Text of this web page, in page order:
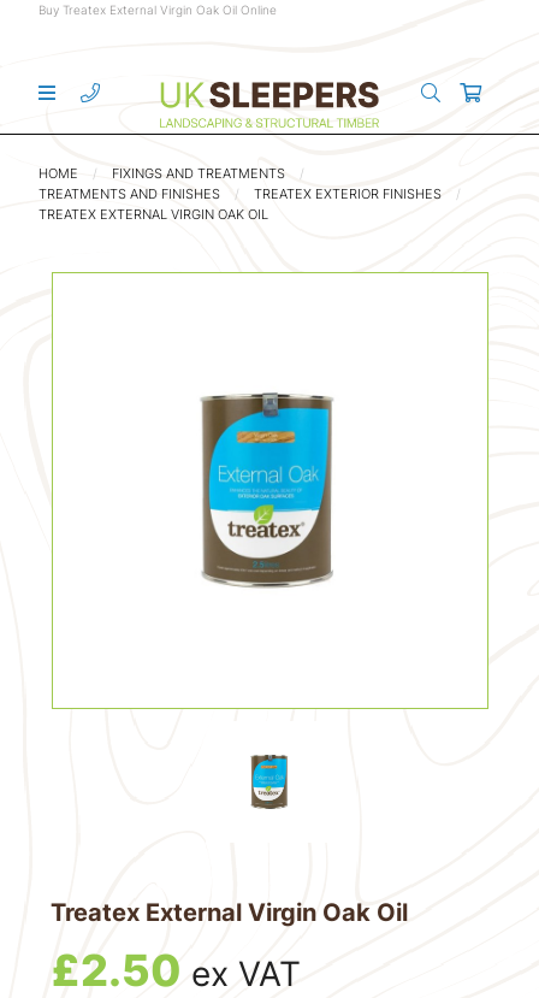
Buy Treatex External Virgin Oak Oil Online
HOME
FIXINGS AND TREATMENTS
TREATMENTS AND FINISHES
TREATEX EXTERIOR FINISHES
TREATEX EXTERNAL VIRGIN OAK OIL
Treatex External Virgin Oak Oil
£2.50 ex VAT